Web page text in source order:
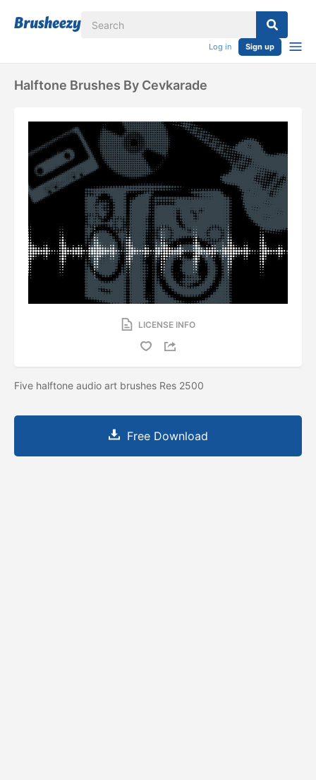
Log in Sign up
Halftone Brushes By Cevkarade
LICENSE INFO
Five halftone audio art brushes Res 2500
Free Download